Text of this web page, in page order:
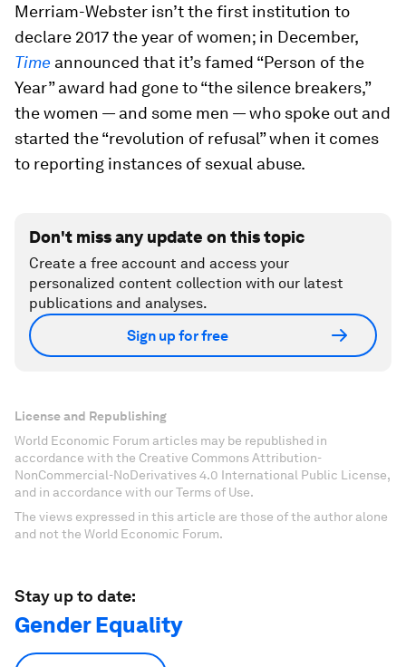
Merriam-Webster isn’t the first institution to
declare 2017 the year of women; in December,
Time announced that it’s famed “Person of the
Year” award had gone to “the silence breakers,”
the women — and some men — who spoke out and
started the “revolution of refusal” when it comes
to reporting instances of sexual abuse.
Don't miss any update on this topic
Create a free account and access your
personalized content collection with our latest
publications and analyses.
Sign up for free
License and Republishing
World Economic Forum articles may be republished in
accordance with the Creative Commons Attribution-
NonCommercial-NoDerivatives 4.0 International Public License,
and in accordance with our Terms of Use.
The views expressed in this article are those of the author alone
and not the World Economic Forum.
Stay up to date:
Gender Equality